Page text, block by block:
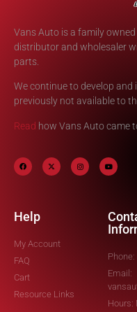
Vans Auto is a family
distributor and wholesaler
parts.
We continue to develop
previously not available to
Read how Vans Auto came
Help
My Account
FAQ
Cart
Resource Links
Email:
Hours: